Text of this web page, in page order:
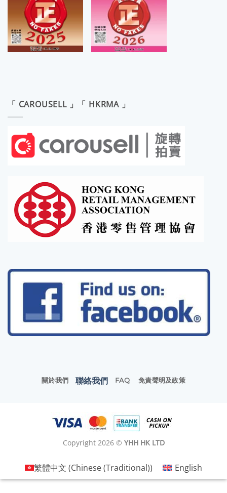
「 CAROUSELL 」「 HKRMA 」
關於我們 聯絡我們 FAQ 免責聲明及政策
Copyright 2026 © YHH HK LTD
繁體中文 (Chinese (Traditional)) English